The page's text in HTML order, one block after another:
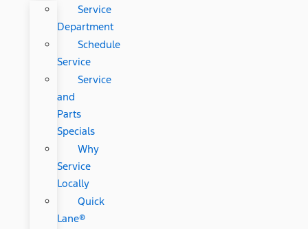
Service
Department
Schedule
Service
Service
and
Parts
Specials
Why
Service
Locally
Quick
Lane®